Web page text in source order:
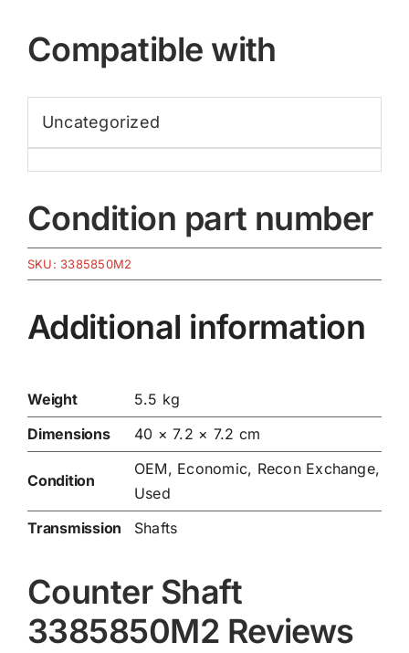
Compatible with
Uncategorized
Condition part number
SKU: 3385850M2
Additional information
Weight
5.5 kg
Dimensions
40 × 7.2 × 7.2 cm
Condition
OEM, Economic, Recon Exchange,
Used
Transmission
Shafts
Counter Shaft
3385850M2 Reviews